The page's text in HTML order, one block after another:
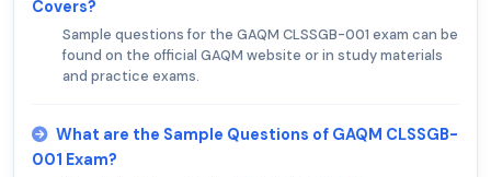
Covers?
Sample questions for the GAQM CLSSGB-001 exam can be
found on the official GAQM website or in study materials
and practice exams.
What are the Sample Questions of GAQM CLSSGB-
001 Exam?